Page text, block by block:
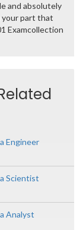
and absolutely
your part that
Examcollection
Engineer
Scientist
Analyst